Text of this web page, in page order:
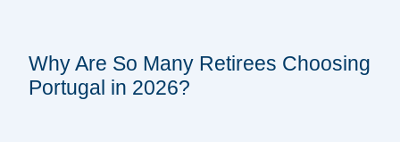
Why Are So Many Retirees Choosing
Portugal in 2026?